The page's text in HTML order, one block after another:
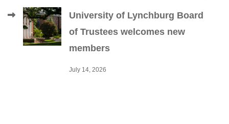
University of Lynchburg Board
of Trustees welcomes new
members
July 14, 2026